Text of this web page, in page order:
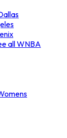
all WNBA